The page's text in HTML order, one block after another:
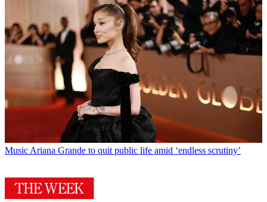
Music Ariana Grande to quit public life amid ‘endless scrutiny’